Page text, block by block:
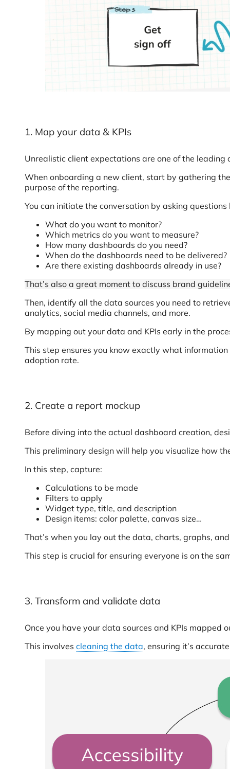
1. Map your data & KPIs
Unrealistic client expectations are one of the leading
When onboarding a new client, start by gathering
purpose of the reporting.
You can initiate the conversation by asking questions
What do you want to monitor?
Which metrics do you want to measure?
How many dashboards do you need?
When do the dashboards need to be delivered?
Are there existing dashboards already in use?
That’s also a great moment to discuss brand
Then, identify all the data sources you need to
analytics, social media channels, and more.
By mapping out your data and KPIs early in the
This step ensures you know exactly what
adoption rate.
2. Create a report mockup
Before diving into the actual dashboard creation,
This preliminary design will help you visualize how
In this step, capture:
Calculations to be made
Filters to apply
Widget type, title, and description
Design items: color palette, canvas size…
That’s when you lay out the data, charts, graphs,
This step is crucial for ensuring everyone is on the
3. Transform and validate data
Once you have your data sources and KPIs
This involves cleaning the data, ensuring it’s